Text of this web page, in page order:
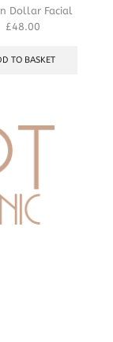
Dollar Facial
£48.00
TO BASKET